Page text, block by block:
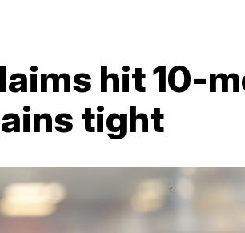
hit 10-
tight